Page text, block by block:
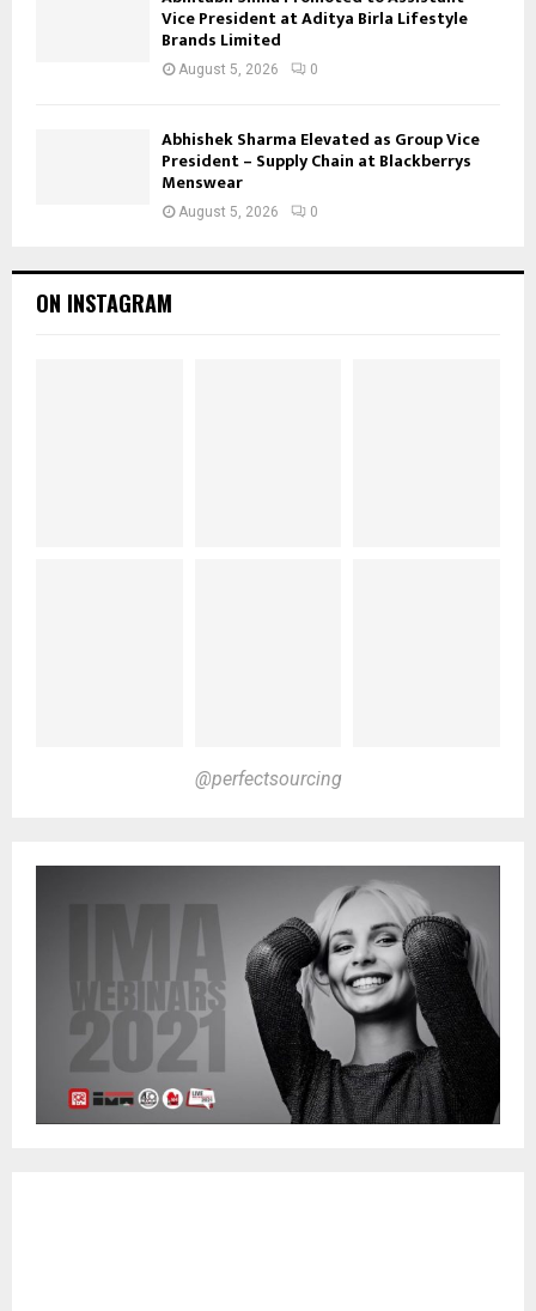
Vice President at Aditya Birla Lifestyle
Brands Limited
August 5, 2026 0
Abhishek Sharma Elevated as Group Vice
President – Supply Chain at Blackberrys
Menswear
August 5, 2026 0
ON INSTAGRAM
@perfectsourcing